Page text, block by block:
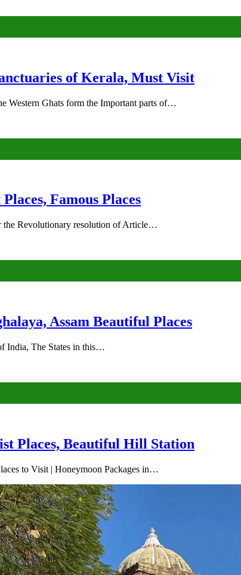
of Kerala, Must Visit
Western Ghats form the Important parts of…
Famous Places
the Revolutionary resolution of Article…
Assam Beautiful Places
India, The States in this…
Places, Beautiful Hill Station
to Visit | Honeymoon Packages in…